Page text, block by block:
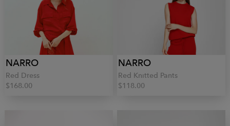
NARRO
Red Dress
$168.00
NARRO
Red Knitted Pants
$118.00